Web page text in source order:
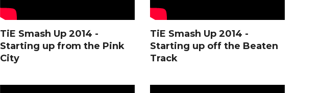
TiE Smash Up 2014 -
Starting up from the Pink
City
TiE Smash Up 2014 -
Starting up off the Beaten
Track